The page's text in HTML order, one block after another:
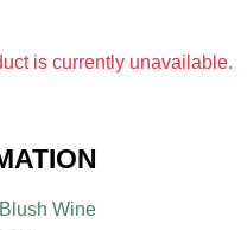
is currently unavailable.
Wine